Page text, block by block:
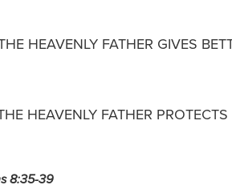
HEAVENLY FATHER GIVES
HEAVENLY FATHER PROTECTS
8:35-39